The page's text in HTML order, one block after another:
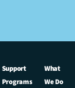
Support
Programs
What
We Do